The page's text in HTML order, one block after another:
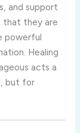
and support
that they are
powerful
Healing
acts a
but for